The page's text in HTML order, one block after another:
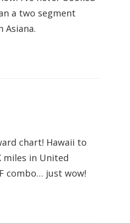
a two segment
Asiana.
chart! Hawaii to
miles in United
combo… just wow!